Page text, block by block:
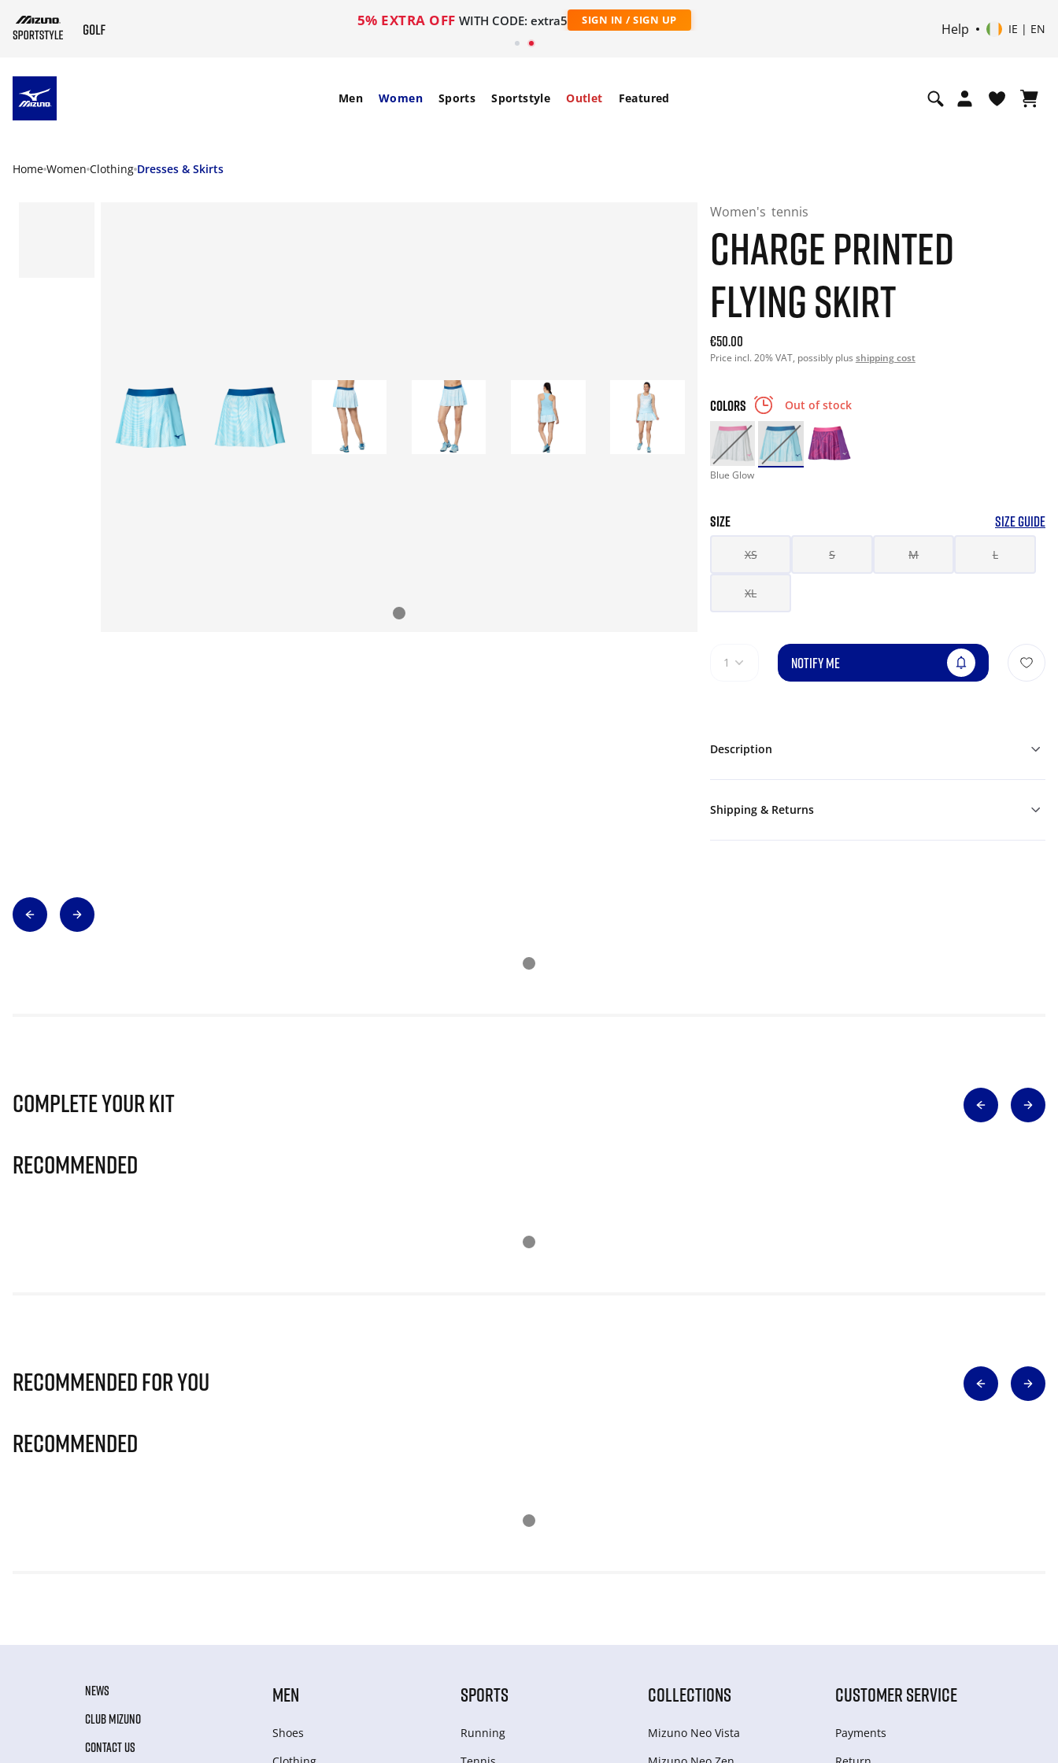
5% EXTRA OFF WITH CODE: extra5 SIGN IN / SIGN UP
Help IE | EN
Men Women Sports Sportstyle Outlet Featured
Home Women Clothing Dresses & Skirts
Women's tennis
CHARGE PRINTED
FLYING SKIRT
Current price: 50.00. Price incl. 20% VAT and possibly
€50.00
Price incl. 20% VAT, possibly plus shipping cost
COLORS Out of stock
Blue Glow
SIZE SIZE GUIDE
XS S M L
XL
1 NOTIFY ME
Description
Shipping & Returns
Complete Your Kit
Recommended
Recommended for you
Recommended
NEWS
CLUB MIZUNO
CONTACT US
MEN
Shoes
SPORTS
Running
COLLECTIONS
Mizuno Neo Vista
CUSTOMER SERVICE
Payments